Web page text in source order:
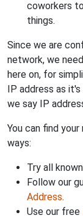
coworkers
things.
Since we are
network, we
here on, for
IP address as
we say IP
You can find
ways:
Try all
Follow our
Address.
Use our free